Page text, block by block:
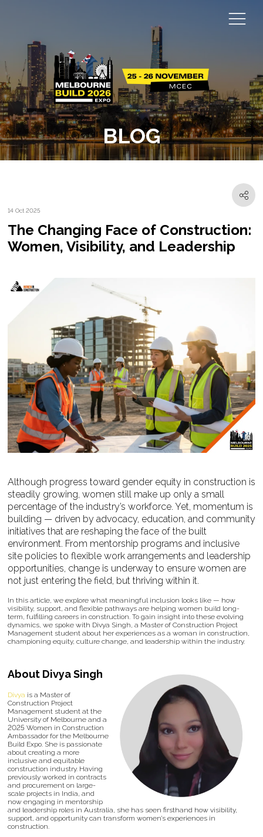
BLOG
14 Oct 2025
The Changing Face of Construction:
Women, Visibility, and Leadership
Although progress toward gender equity in construction is
steadily growing, women still make up only a small
percentage of the industry’s workforce. Yet, momentum is
building — driven by advocacy, education, and community
initiatives that are reshaping the face of the built
environment. From mentorship programs and inclusive
site policies to flexible work arrangements and leadership
opportunities, change is underway to ensure women are
not just entering the field, but thriving within it.
In this article, we explore what meaningful inclusion looks like — how
visibility, support, and flexible pathways are helping women build long-
term, fulfilling careers in construction. To gain insight into these evolving
dynamics, we spoke with Divya Singh, a Master of Construction Project
Management student about her experiences as a woman in construction,
championing equity, culture change, and leadership within the industry.
About Divya Singh
Divya is a Master of
Construction Project
Management student at the
University of Melbourne and a
2025 Women in Construction
Ambassador for the Melbourne
Build Expo. She is passionate
about creating a more
inclusive and equitable
construction industry. Having
previously worked in contracts
and procurement on large-
scale projects in India, and
now engaging in mentorship
and leadership roles in Australia, she has seen firsthand how visibility,
support, and opportunity can transform women’s experiences in
construction.